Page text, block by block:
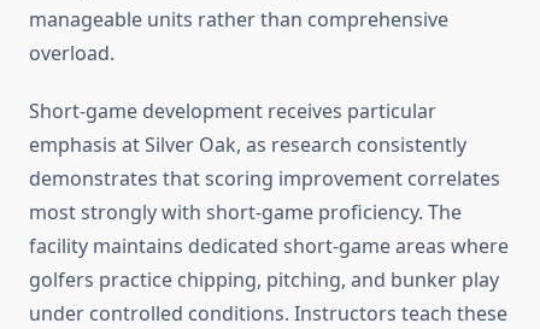
manageable units rather than comprehensive
overload.
Short-game development receives particular
emphasis at Silver Oak, as research consistently
demonstrates that scoring improvement correlates
most strongly with short-game proficiency. The
facility maintains dedicated short-game areas where
golfers practice chipping, pitching, and bunker play
under controlled conditions. Instructors teach these